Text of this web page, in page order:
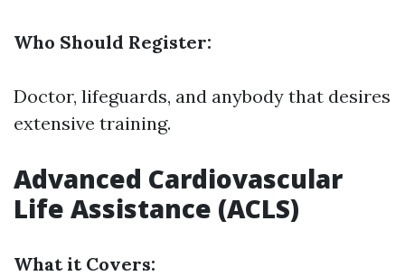
Who Should Register:
Doctor, lifeguards, and anybody that desires
extensive training.
Advanced Cardiovascular
Life Assistance (ACLS)
What it Covers: